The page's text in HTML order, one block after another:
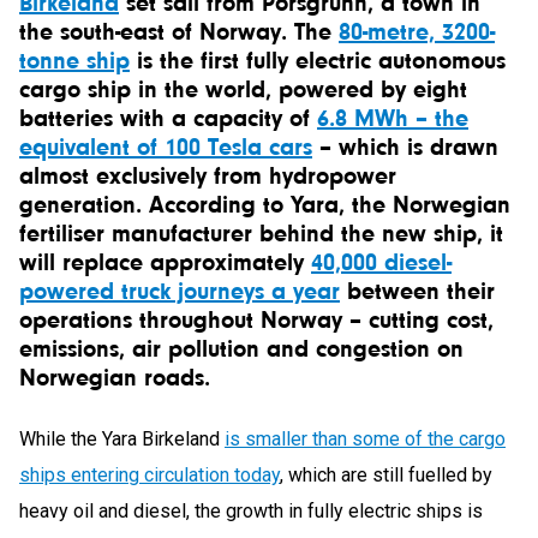
the south-east of Norway. The 80-metre, 3200-
tonne ship is the first fully electric autonomous
cargo ship in the world, powered by eight
batteries with a capacity of 6.8 MWh – the
equivalent of 100 Tesla cars – which is drawn
almost exclusively from hydropower
generation. According to Yara, the Norwegian
fertiliser manufacturer behind the new ship, it
will replace approximately 40,000 diesel-
powered truck journeys a year between their
operations throughout Norway – cutting cost,
emissions, air pollution and congestion on
Norwegian roads.
While the Yara Birkeland is smaller than some of the cargo
ships entering circulation today, which are still fuelled by
heavy oil and diesel, the growth in fully electric ships is